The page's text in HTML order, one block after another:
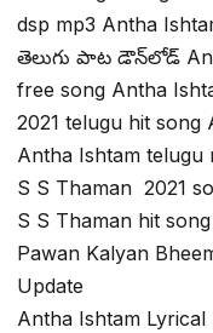
dsp mp3 Antha
తెలుగు పాట డౌన్‌లోడ్
free song Antha
2021 telugu hit song
Antha Ishtam telugu
S S Thaman 2021
S S Thaman hit
Pawan Kalyan
Update
Antha Ishtam Lyrical